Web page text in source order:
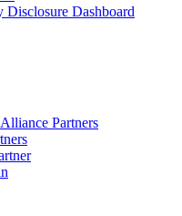
Disclosure Dashboard
Partners